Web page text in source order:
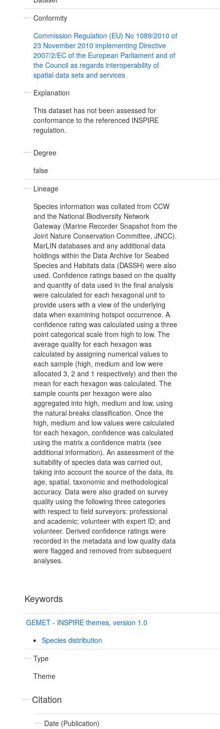
Conformity
Commission Regulation (EU) No 1089/2010 of
23 November 2010 implementing Directive
2007/2/EC of the European Parliament and of
the Council as regards interoperability of
spatial data sets and services
Explanation
This dataset has not been assessed for
conformance to the referenced INSPIRE
regulation.
Degree
false
Lineage
Species information was collated from CCW
and the National Biodiversity Network
Gateway (Marine Recorder Snapshot from the
Joint Nature Conservation Committee, JNCC).
MarLIN databases and any additional data
holdings within the Data Archive for Seabed
Species and Habitats data (DASSH) were also
used. Confidence ratings based on the quality
and quantity of data used in the final analysis
were calculated for each hexagonal unit to
provide users with a view of the underlying
data when examining hotspot occurrence. A
confidence rating was calculated using a three
point categorical scale from high to low. The
average quality for each hexagon was
calculated by assigning numerical values to
each sample (high, medium and low were
allocated 3, 2 and 1 respectively) and then the
mean for each hexagon was calculated. The
sample counts per hexagon were also
aggregated into high, medium and low, using
the natural breaks classification. Once the
high, medium and low values were calculated
for each hexagon, confidence was calculated
using the matrix a confidence matrix (see
additional information). An assessment of the
suitability of species data was carried out,
taking into account the source of the data, its
age, spatial, taxonomic and methodological
accuracy. Data were also graded on survey
quality using the following three categories
with respect to field surveyors: professional
and academic; volunteer with expert ID; and
volunteer. Derived confidence ratings were
recorded in the metadata and low quality data
were flagged and removed from subsequent
analyses.
Keywords
GEMET - INSPIRE themes, version 1.0
Species distribution
Type
Theme
Citation
Date (Publication)